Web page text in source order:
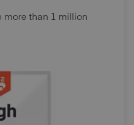
more than 1 million